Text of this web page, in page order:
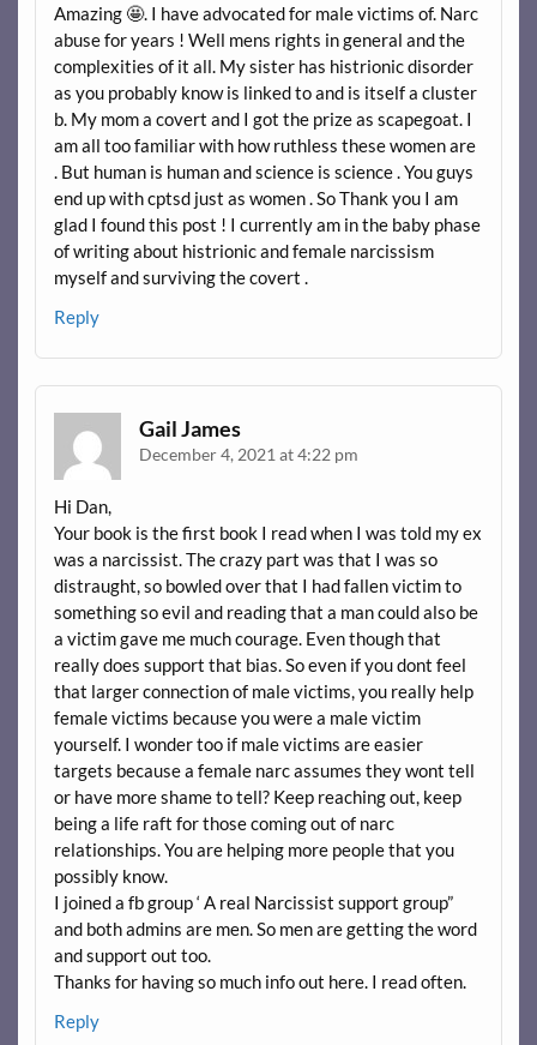
Amazing 🤩. I have advocated for male victims of. Narc
abuse for years ! Well mens rights in general and the
complexities of it all. My sister has histrionic disorder
as you probably know is linked to and is itself a cluster
b. My mom a covert and I got the prize as scapegoat. I
am all too familiar with how ruthless these women are
. But human is human and science is science . You guys
end up with cptsd just as women . So Thank you I am
glad I found this post ! I currently am in the baby phase
of writing about histrionic and female narcissism
myself and surviving the covert .
Reply
Gail James
December 4, 2021 at 4:22 pm
Hi Dan,
Your book is the first book I read when I was told my ex
was a narcissist. The crazy part was that I was so
distraught, so bowled over that I had fallen victim to
something so evil and reading that a man could also be
a victim gave me much courage. Even though that
really does support that bias. So even if you dont feel
that larger connection of male victims, you really help
female victims because you were a male victim
yourself. I wonder too if male victims are easier
targets because a female narc assumes they wont tell
or have more shame to tell? Keep reaching out, keep
being a life raft for those coming out of narc
relationships. You are helping more people that you
possibly know.
I joined a fb group ‘ A real Narcissist support group”
and both admins are men. So men are getting the word
and support out too.
Thanks for having so much info out here. I read often.
Reply